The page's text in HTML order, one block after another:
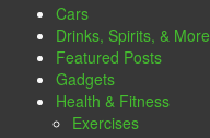
Cars
Drinks, Spirits, & More
Featured Posts
Gadgets
Health & Fitness
Exercises